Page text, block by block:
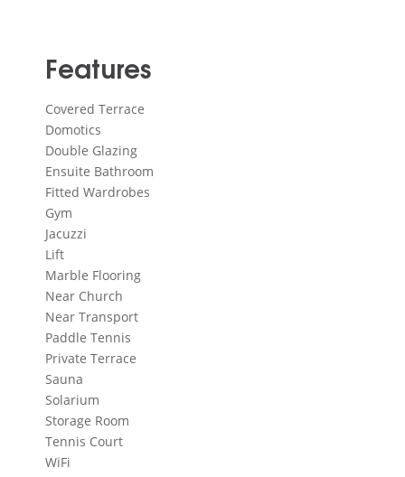
Features
Covered Terrace
Domotics
Double Glazing
Ensuite Bathroom
Fitted Wardrobes
Gym
Jacuzzi
Lift
Marble Flooring
Near Church
Near Transport
Paddle Tennis
Private Terrace
Sauna
Solarium
Storage Room
Tennis Court
WiFi